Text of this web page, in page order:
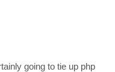
going to tie up php